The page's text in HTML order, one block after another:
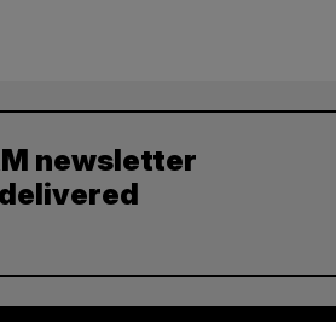
newsletter